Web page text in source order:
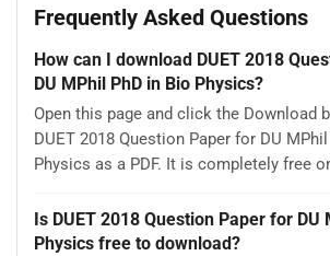
Frequently Asked Questions
How can I download DUET 2018
DU MPhil PhD in Bio Physics?
Open this page and click the Download
DUET 2018 Question Paper for DU
Physics as a PDF. It is completely free
Is DUET 2018 Question Paper for DU
Physics free to download?